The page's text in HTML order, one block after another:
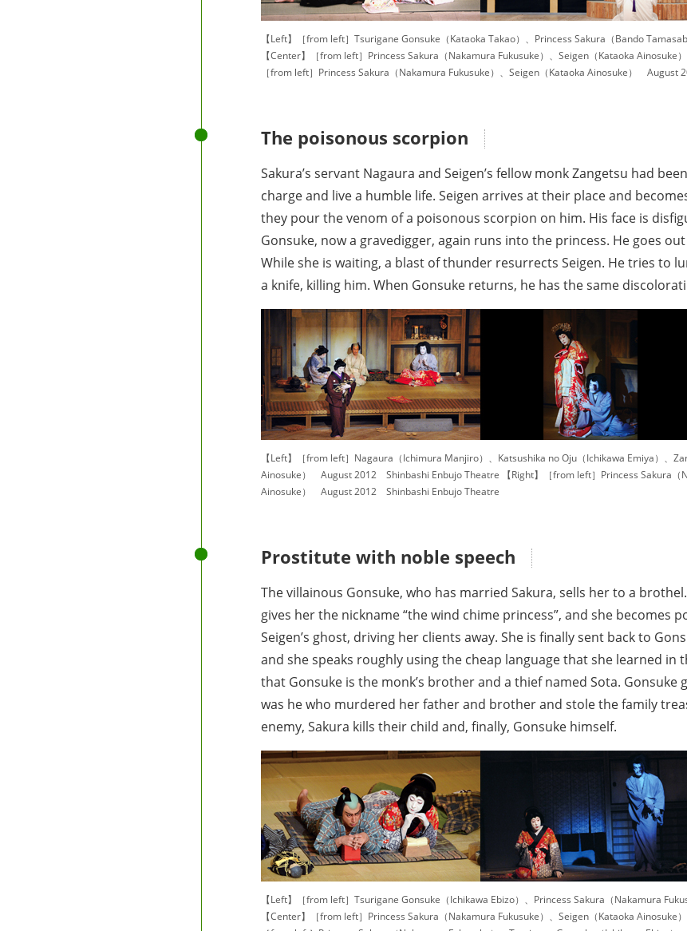
【Left】［from left］Tsurigane Gonsuke（Kataoka Takao）、Princess Sakura（Bando
【Center】［from left］Princess Sakura（Nakamura Fukusuke）、Seigen（Kataoka
［from left］Princess Sakura（Nakamura Fukusuke）、Seigen（Kataoka Ainosuke）
The poisonous scorpion
Sakura’s servant Nagaura and Seigen’s fellow monk Zangetsu had
charge and live a humble life. Seigen arrives at their place and
they pour the venom of a poisonous scorpion on him. His face is
Gonsuke, now a gravedigger, again runs into the princess. He goes
While she is waiting, a blast of thunder resurrects Seigen. He tries to
a knife, killing him. When Gonsuke returns, he has the same
【Left】［from left］Nagaura（Ichimura Manjiro）、Katsushika no Oju（Ichikawa Emiya）、
Ainosuke） August 2012 Shinbashi Enbujo Theatre 【Right】［from left］Princess Sakura（
Ainosuke） August 2012 Shinbashi Enbujo Theatre
Prostitute with noble speech
The villainous Gonsuke, who has married Sakura, sells her to a
gives her the nickname “the wind chime princess”, and she becomes
Seigen’s ghost, driving her clients away. She is finally sent back to
and she speaks roughly using the cheap language that she learned in
that Gonsuke is the monk’s brother and a thief named Sota.
was he who murdered her father and brother and stole the family
enemy, Sakura kills their child and, finally, Gonsuke himself.
【Left】［from left］Tsurigane Gonsuke（Ichikawa Ebizo）、Princess Sakura（Nakamura
【Center】［from left］Princess Sakura（Nakamura Fukusuke）、Seigen（Kataoka